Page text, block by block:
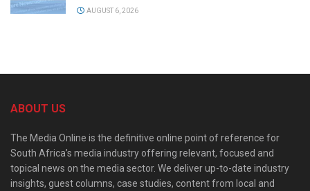
AUGUST 6, 2026
ABOUT US
The Media Online is the definitive online point of reference for
South Africa’s media industry offering relevant, focused and
topical news on the media sector. We deliver up-to-date industry
insights, guest columns, case studies, content from local and